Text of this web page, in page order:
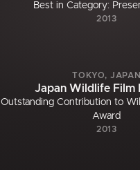
Best in Category:
2013
TOKYO, JAPAN
Japan Wildlife Film
Outstanding Contribution to
Award
2013